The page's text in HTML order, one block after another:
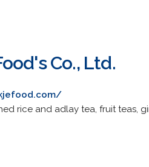
Co., Ltd.
rice and adlay tea, fruit teas,